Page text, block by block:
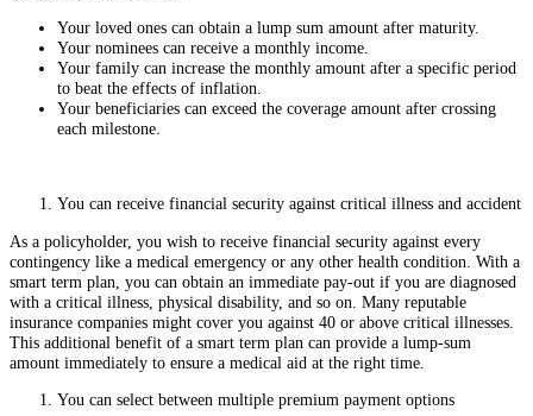
Your loved ones can obtain a lump sum amount after maturity.
Your nominees can receive a monthly income.
Your family can increase the monthly amount after a specific period
to beat the effects of inflation.
Your beneficiaries can exceed the coverage amount after crossing
each milestone.
You can receive financial security against critical illness and accident
As a policyholder, you wish to receive financial security against every
contingency like a medical emergency or any other health condition. With a
smart term plan, you can obtain an immediate pay-out if you are diagnosed
with a critical illness, physical disability, and so on. Many reputable
insurance companies might cover you against 40 or above critical illnesses.
This additional benefit of a smart term plan can provide a lump-sum
amount immediately to ensure a medical aid at the right time.
You can select between multiple premium payment options